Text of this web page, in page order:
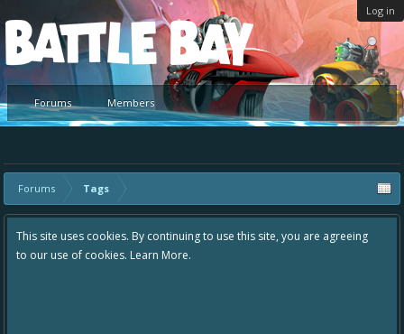
Log in
Platform
Forums Members
Forums Tags
This site uses cookies. By continuing to use this site, you are agreeing
to our use of cookies. Learn More.